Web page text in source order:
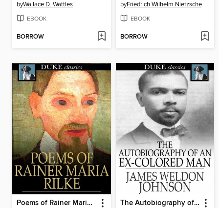
byWallace D. Wattles
EBOOK
BORROW
byFriedrich Wilhelm Nietzsche
EBOOK
BORROW
Poems of Rainer Maria Rilke The Autobiography of an Ex-Colored Man